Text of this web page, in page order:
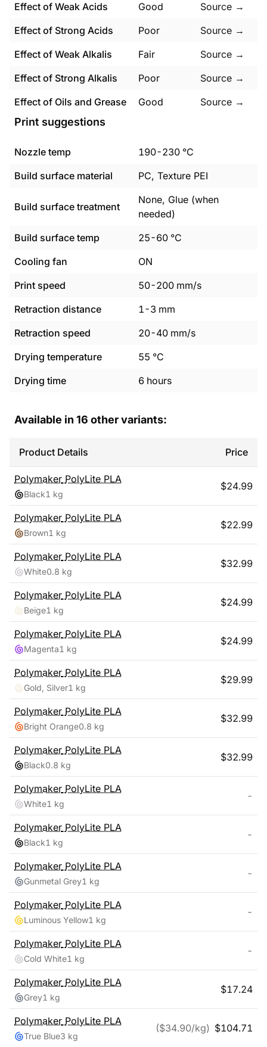
Effect of Weak Acids Good
Source →
Effect of Strong Acids
Poor
Source →
Effect of Weak Alkalis
Fair
Source →
Effect of Strong Alkalis
Poor
Source →
Effect of Oils and Grease
Good Source →
Print suggestions
Nozzle temp 190-230 °C
Build surface material
PC, Texture PEI
Build surface treatment
None, Glue (when
needed)
Build surface temp
25-60 °C
Cooling fan
ON
Print speed
50-200 mm/s
Retraction distance
1-3 mm
Retraction speed
20-40 mm/s
Drying temperature
55 °C
Drying time
6 hours
Available in 16 other variants:
Product Details Price
Polymaker PolyLite PLA
Black1 kg
$24.99
Polymaker PolyLite PLA
Brown1 kg
$22.99
Polymaker PolyLite PLA
White0.8 kg
$32.99
Polymaker PolyLite PLA
Beige1 kg
$24.99
Polymaker PolyLite PLA
Magenta1 kg
$24.99
Polymaker PolyLite PLA
Gold, Silver1 kg
$29.99
Polymaker PolyLite PLA
Bright Orange0.8 kg
$32.99
Polymaker PolyLite PLA
Black0.8 kg
$32.99
Polymaker PolyLite PLA
White1 kg
-
Polymaker PolyLite PLA
Black1 kg
-
Polymaker PolyLite PLA
Gunmetal Grey1 kg
-
Polymaker PolyLite PLA
Luminous Yellow1 kg
-
Polymaker PolyLite PLA
Cold White1 kg
-
Polymaker PolyLite PLA
Grey1 kg
$17.24
Polymaker PolyLite PLA
True Blue3 kg
($34.90/kg) $104.71